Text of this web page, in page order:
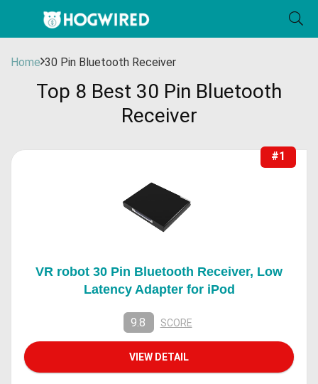
Home 30 Pin Bluetooth Receiver
Top 8 Best 30 Pin Bluetooth
Receiver
#1
VR robot 30 Pin Bluetooth Receiver, Low
Latency Adapter for iPod
9.8 SCORE
VIEW DETAIL